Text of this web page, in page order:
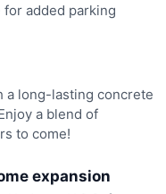
added parking
a long-lasting concrete
a blend of
to come!
expansion